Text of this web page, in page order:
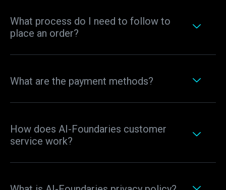
What process do I need to follow to
place an order?
What are the payment methods?
How does AI-Foundaries customer
service work?